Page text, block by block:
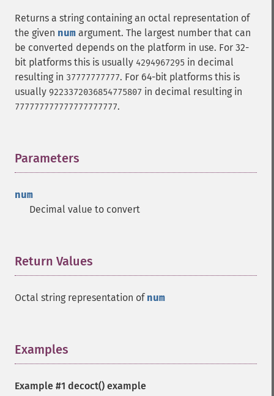
Returns a string containing an octal representation of
the given num argument. The largest number that can
be converted depends on the platform in use. For 32-
bit platforms this is usually 4294967295 in decimal
resulting in 37777777777. For 64-bit platforms this is
usually 9223372036854775807 in decimal resulting in
777777777777777777777.
Parameters
num
Decimal value to convert
Return Values
Octal string representation of num
Examples
Example #1 decoct() example